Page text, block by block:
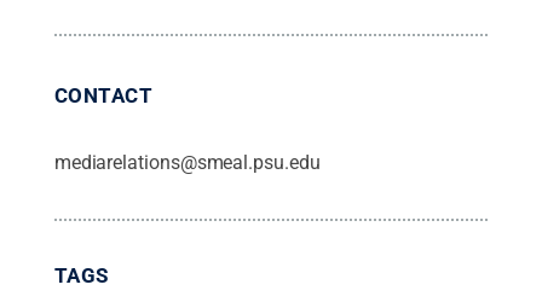
CONTACT
mediarelations@smeal.psu.edu
TAGS